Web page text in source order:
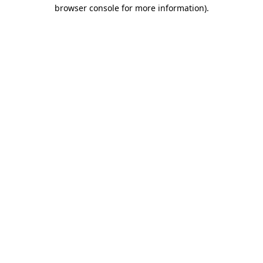
browser console for more information).